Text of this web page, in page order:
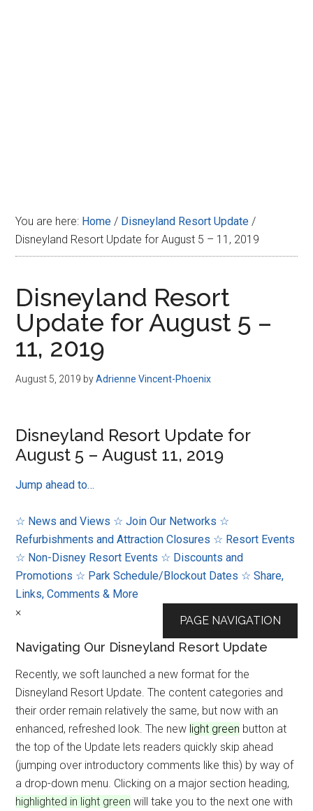
You are here: Home / Disneyland Resort Update /
Disneyland Resort Update for August 5 – 11, 2019
Disneyland Resort
Update for August 5 –
11, 2019
August 5, 2019 byAdrienne Vincent-Phoenix
Disneyland Resort Update for
August 5 – August 11, 2019
Jump ahead to…
☆ News and Views ☆ Join Our Networks ☆
Refurbishments and Attraction Closures ☆ Resort Events
☆ Non-Disney Resort Events ☆ Discounts and
Promotions ☆ Park Schedule/Blockout Dates ☆ Share,
Links, Comments & More
PAGE NAVIGATION
×
Navigating Our Disneyland Resort Update
Recently, we soft launched a new format for the
Disneyland Resort Update. The content categories and
their order remain relatively the same, but now with an
enhanced, refreshed look. The new light green button at
the top of the Update lets readers quickly skip ahead
(jumping over introductory comments like this) by way of
a drop-down menu. Clicking on a major section heading,
highlighted in light green will take you to the next one with